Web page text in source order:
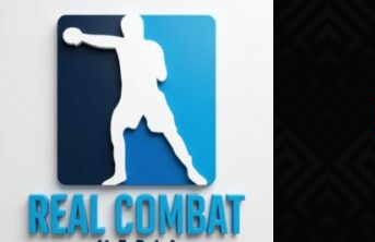
Skip to main content